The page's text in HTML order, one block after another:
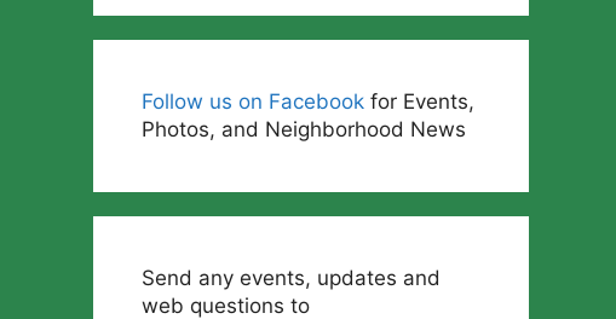
Follow us on Facebook for Events,
Photos, and Neighborhood News
Send any events, updates and
web questions to